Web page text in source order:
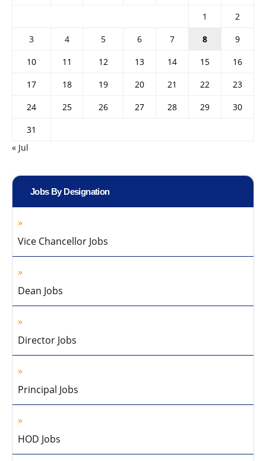
1
2
3
4 5 6 7 8
9
10
11 12 13 14 15
16
17
18 19 20 21 22
23
24
25 26 27 28 29
30
31
« Jul
Jobs By Designation
Vice Chancellor Jobs
Dean Jobs
Director Jobs
Principal Jobs
HOD Jobs